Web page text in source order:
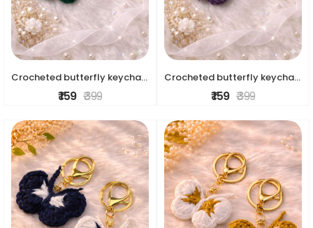
Crocheted butterfly keychains
₹ 159 ₹ 399
Crocheted butterfly keychains
₹ 159 ₹ 399